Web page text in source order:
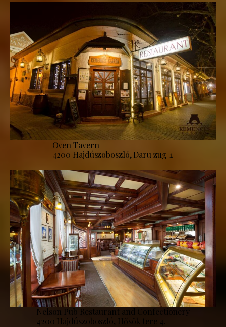
Oven Tavern
4200 Hajdúszoboszló, Daru zug 1.
Nelson Pub Restaurant and Confectionery
4200 Hajdúszoboszló, Hősök tere 4.